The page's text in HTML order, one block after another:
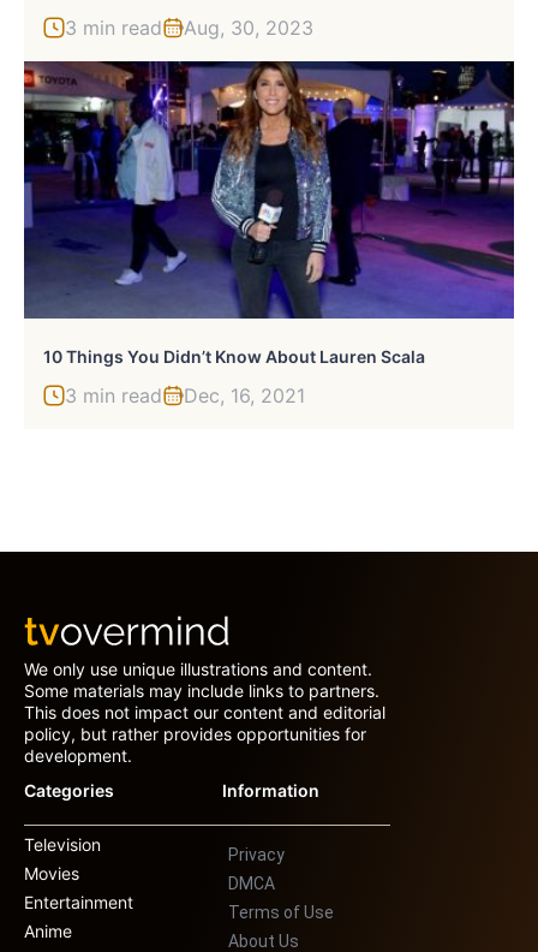
3 min read Aug, 30, 2023
10 Things You Didn’t Know About Lauren Scala
3 min read Dec, 16, 2021
We only use unique illustrations and content.
Some materials may include links to partners.
This does not impact our content and editorial
policy, but rather provides opportunities for
development.
Categories
Television
Movies
Entertainment
Anime
Information
Privacy
DMCA
Terms of Use
About Us